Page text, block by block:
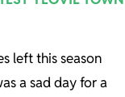
left this season
a sad day for a